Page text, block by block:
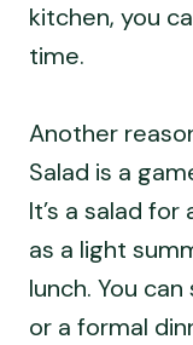
kitchen, you
time.
Another
Salad is a
It’s a salad
as a light
lunch. You
or a formal